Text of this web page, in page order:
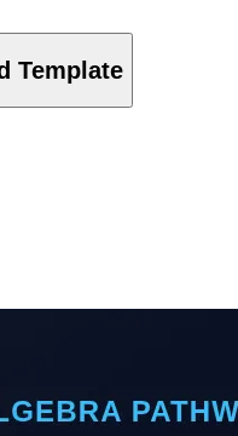
Template